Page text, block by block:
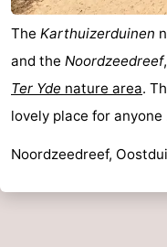
The Karthuizerduinen
and the Noordzeedreef
Ter Yde nature area.
lovely place for anyone
Noordzeedreef,